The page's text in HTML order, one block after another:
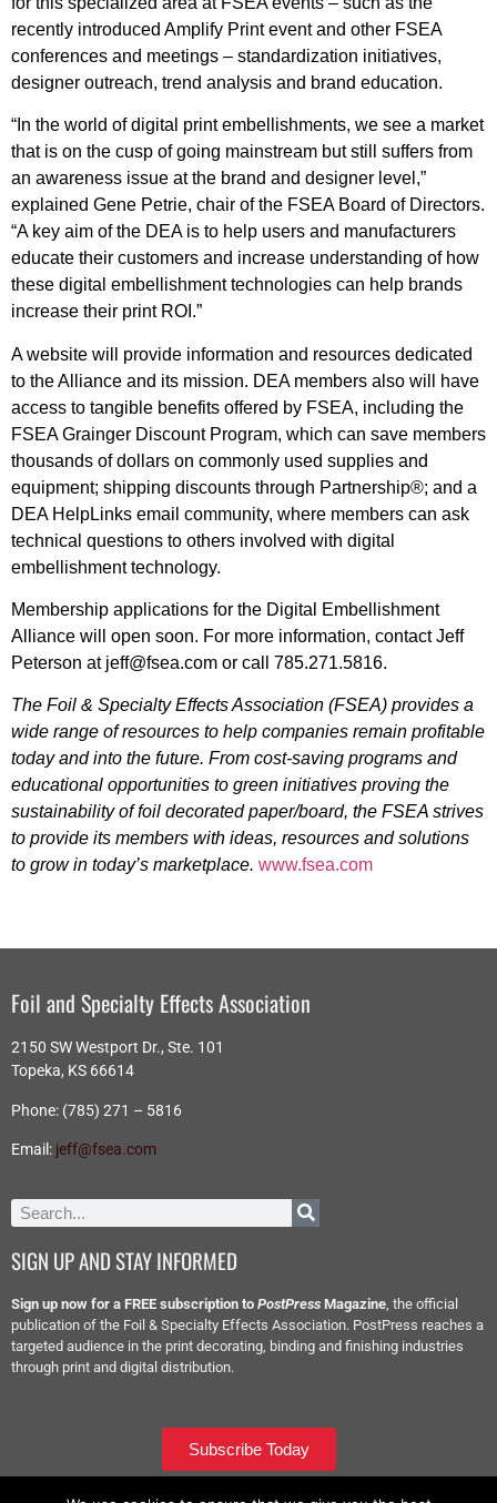
recently introduced Amplify Print event and other FSEA
conferences and meetings – standardization initiatives,
designer outreach, trend analysis and brand education.
“In the world of digital print embellishments, we see a market
that is on the cusp of going mainstream but still suffers from
an awareness issue at the brand and designer level,”
explained Gene Petrie, chair of the FSEA Board of Directors.
“A key aim of the DEA is to help users and manufacturers
educate their customers and increase understanding of how
these digital embellishment technologies can help brands
increase their print ROI.”
A website will provide information and resources dedicated
to the Alliance and its mission. DEA members also will have
access to tangible benefits offered by FSEA, including the
FSEA Grainger Discount Program, which can save members
thousands of dollars on commonly used supplies and
equipment; shipping discounts through Partnership®; and a
DEA HelpLinks email community, where members can ask
technical questions to others involved with digital
embellishment technology.
Membership applications for the Digital Embellishment
Alliance will open soon. For more information, contact Jeff
Peterson at jeff@fsea.com or call 785.271.5816.
The Foil & Specialty Effects Association (FSEA) provides a
wide range of resources to help companies remain profitable
today and into the future. From cost-saving programs and
educational opportunities to green initiatives proving the
sustainability of foil decorated paper/board, the FSEA strives
to provide its members with ideas, resources and solutions
to grow in today’s marketplace. www.fsea.com
Foil and Specialty Effects Association
2150 SW Westport Dr., Ste. 101
Topeka, KS 66614
Phone: (785) 271 – 5816
Email: jeff@fsea.com
SIGN UP AND STAY INFORMED
Sign up now for a FREE subscription to PostPress Magazine, the official
publication of the Foil & Specialty Effects Association. PostPress reaches a
targeted audience in the print decorating, binding and finishing industries
through print and digital distribution.
Subscribe Today